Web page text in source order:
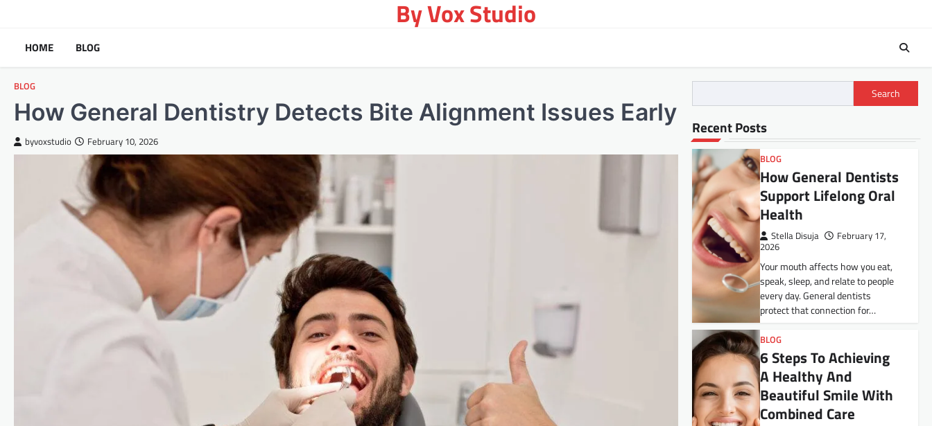
content
By Vox Studio
HOME BLOG
BLOG
How General Dentistry Detects Bite Alignment Issues Early
byvoxstudio February 10, 2026
Search
Recent Posts
BLOG
How General Dentists
Support Lifelong Oral
Health
Stella Disuja
February 17,
2026
Your mouth affects how you eat,
speak, sleep, and relate to people
every day. General dentists
protect that connection for…
BLOG
6 Steps To Achieving
A Healthy And
Beautiful Smile With
Combined Care